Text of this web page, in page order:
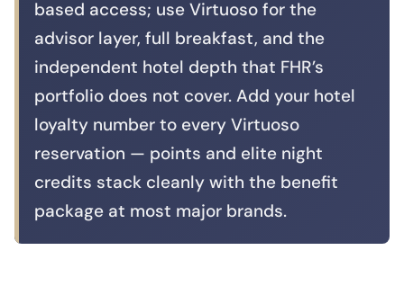
based access; use Virtuoso for the
advisor layer, full breakfast, and the
independent hotel depth that FHR’s
portfolio does not cover. Add your hotel
loyalty number to every Virtuoso
reservation — points and elite night
credits stack cleanly with the benefit
package at most major brands.